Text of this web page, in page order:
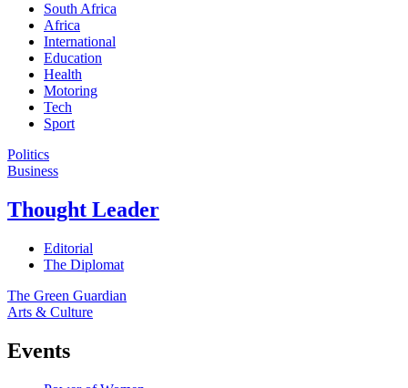
South Africa
Africa
International
Education
Health
Motoring
Tech
Sport
Politics
Business
Thought Leader
Editorial
The Diplomat
The Green Guardian
Arts & Culture
Events